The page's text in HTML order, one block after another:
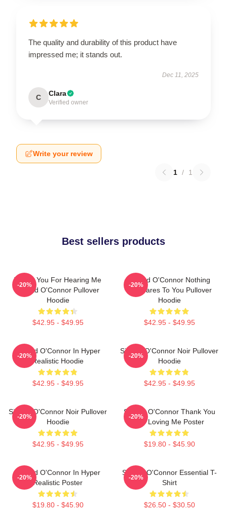
The quality and durability of this product have
impressed me; it stands out.
Dec 11, 2025
C Clara
Verified owner
Write your review
1 / 1
Best sellers products
Thank You For Hearing Me
Sinéad O'Connor Pullover
Hoodie
$42.95 - $49.95
-20%
Sinéad O'Connor Nothing
Compares To You Pullover
Hoodie
$42.95 - $49.95
-20%
Sinéad O'Connor In Hyper
Realistic Hoodie
$42.95 - $49.95
-20%
Sinéad O'Connor Noir Pullover
Hoodie
$42.95 - $49.95
-20%
Sinéad O'Connor Noir Pullover
Hoodie
$42.95 - $49.95
-20%
Sinéad O'Connor Thank You
For Loving Me Poster
$19.80 - $45.90
-20%
Sinéad O'Connor In Hyper
Realistic Poster
$19.80 - $45.90
-20%
Sinéad O'Connor Essential T-
Shirt
$26.50 - $30.50
-20%